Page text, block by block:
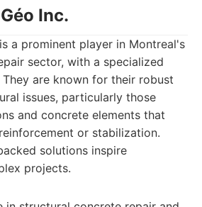
Inc.
a prominent player in Montreal's
sector, with a specialized
are known for their robust
issues, particularly those
and concrete elements that
or stabilization.
solutions inspire
projects.